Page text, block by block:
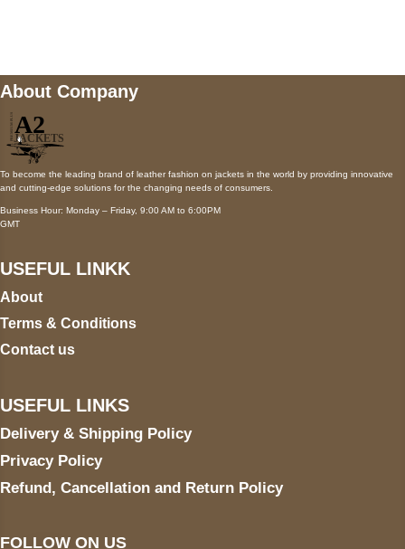
About Company
To become the leading brand of leather fashion on jackets in the world by providing innovative
and cutting-edge solutions for the changing needs of consumers.
Business Hour: Monday – Friday, 9:00 AM to 6:00PM
GMT
USEFUL LINKK
About
Terms & Conditions
Contact us
USEFUL LINKS
Delivery & Shipping Policy
Privacy Policy
Refund, Cancellation and Return Policy
FOLLOW ON US